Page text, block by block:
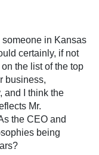
in Kansas
certainly, if not
the list of the top
business,
and I think the
Mr.
the CEO and
being